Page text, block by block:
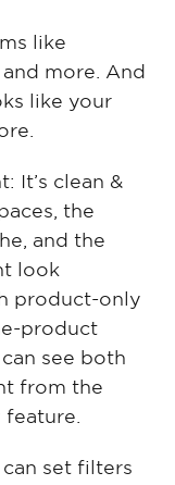
like
more. And
like your
It’s clean &
the
and the
look
product-only
product
see both
from the
feature.
set filters